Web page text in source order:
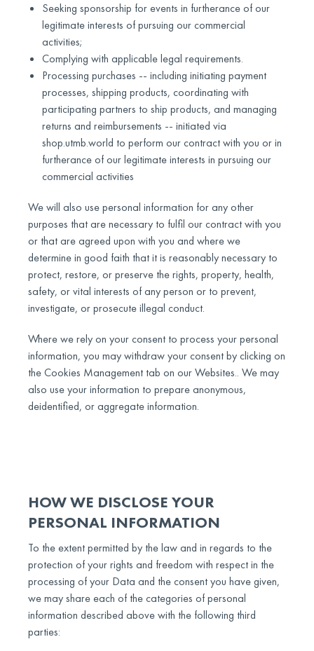
Seeking sponsorship for events in furtherance of our
legitimate interests of pursuing our commercial
activities;
Complying with applicable legal requirements.
Processing purchases -- including initiating payment
processes, shipping products, coordinating with
participating partners to ship products, and managing
returns and reimbursements -- initiated via
shop.utmb.world to perform our contract with you or in
furtherance of our legitimate interests in pursuing our
commercial activities
We will also use personal information for any other
purposes that are necessary to fulfil our contract with you
or that are agreed upon with you and where we
determine in good faith that it is reasonably necessary to
protect, restore, or preserve the rights, property, health,
safety, or vital interests of any person or to prevent,
investigate, or prosecute illegal conduct.
Where we rely on your consent to process your personal
information, you may withdraw your consent by clicking on
the Cookies Management tab on our Websites.. We may
also use your information to prepare anonymous,
deidentified, or aggregate information.
HOW WE DISCLOSE YOUR
PERSONAL INFORMATION
To the extent permitted by the law and in regards to the
protection of your rights and freedom with respect in the
processing of your Data and the consent you have given,
we may share each of the categories of personal
information described above with the following third
parties: